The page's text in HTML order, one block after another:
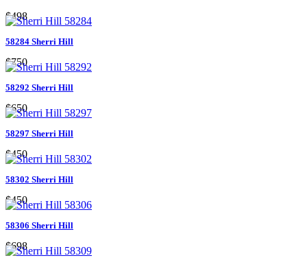
$498
58284 Sherri Hill
$750
58292 Sherri Hill
$650
58297 Sherri Hill
$450
58302 Sherri Hill
$450
58306 Sherri Hill
$698